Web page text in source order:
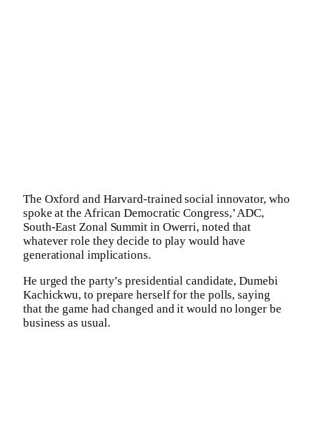
The Oxford and Harvard-trained social innovator, who
spoke at the African Democratic Congress,’ ADC,
South-East Zonal Summit in Owerri, noted that
whatever role they decide to play would have
generational implications.
He urged the party’s presidential candidate, Dumebi
Kachickwu, to prepare herself for the polls, saying
that the game had changed and it would no longer be
business as usual.